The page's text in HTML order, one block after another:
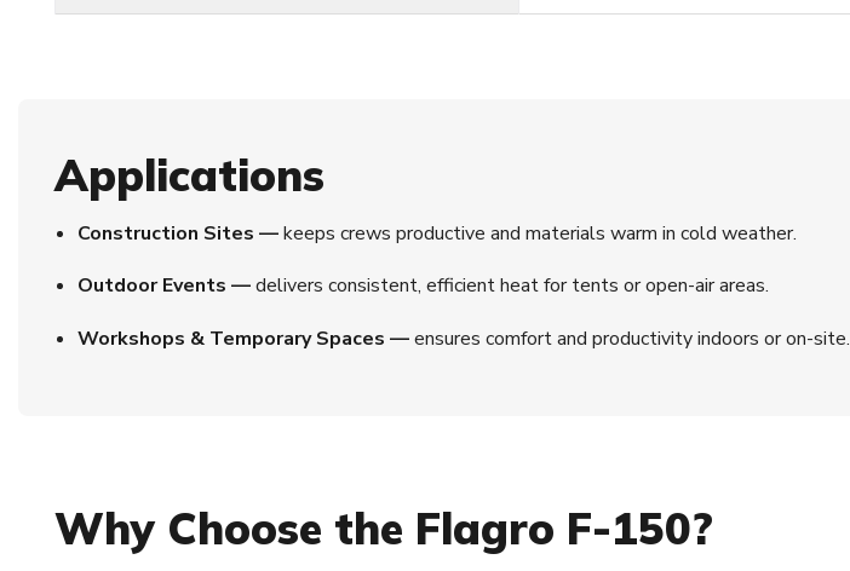
Applications
Construction Sites —keeps crews productive and materials warm in cold weather.
Outdoor Events —delivers consistent, efficient heat for tents or open-air areas.
Workshops & Temporary Spaces —ensures comfort and productivity indoors or on-site.
Why Choose the Flagro F-150?